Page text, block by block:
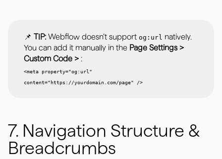
📌 TIP: Webflow doesn’t support og:url natively.
You can add it manually in the Page Settings >
Custom Code > :
<meta property="og:url"
content="https://yourdomain.com/page" />
7. Navigation Structure &
Breadcrumbs